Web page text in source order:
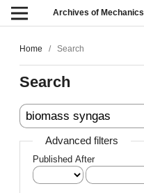
Archives of Mechanics
Home / Search
Search
Advanced filters
Published After